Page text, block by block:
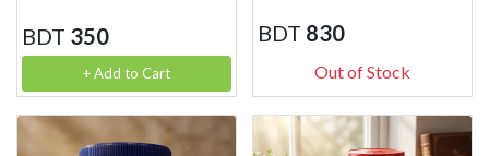
BDT 350
+ Add to Cart
BDT 830
Out of Stock